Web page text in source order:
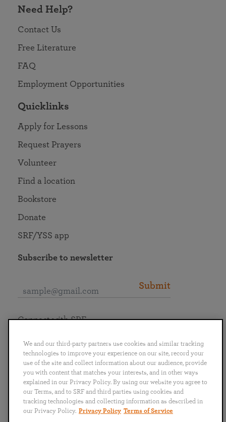
Need Help?
Contact Us
Free Literature
FAQ
Employment Opportunities
Quicklinks
Apply for Lessons
Request Prayers
Volunteer
Find a location
Bookstore
Donate
SRF/YSS app
Subscribe to newsletter
Submit
English
Português
日本語 ไทย
Connect with SRF
We and our third-party partners use cookies and similar tracking
technologies to improve your experience on our site, record your
use of the site and collect information about our audience, provide
you with content that matches your interests, and in other ways
explained in our Privacy Policy. By using our website you agree to
our Terms, and to SRF and third parties using cookies and
tracking technologies and collecting information as described in
our Privacy Policy. Privacy Policy Terms of Service